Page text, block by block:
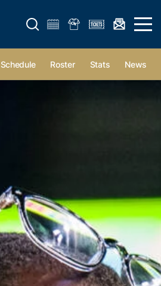
Open search form Open
Schedule Roster Stats News